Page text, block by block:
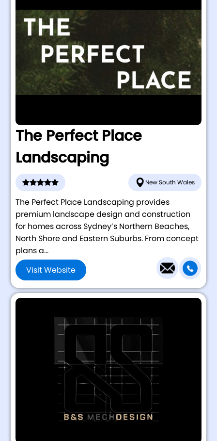
The Perfect Place
Landscaping
New South Wales
The Perfect Place Landscaping provides
premium landscape design and construction
for homes across Sydney’s Northern Beaches,
North Shore and Eastern Suburbs. From concept
plans a...
Visit Website